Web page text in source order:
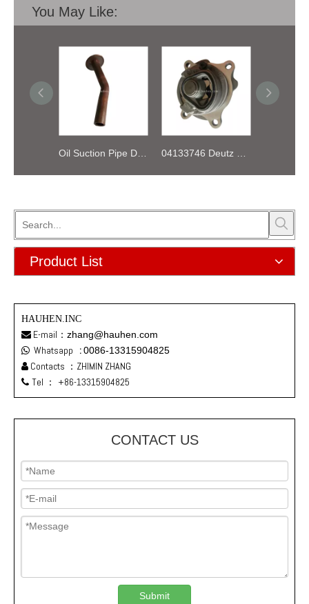
You May Like:
Product List
HAUHEN.INC
 E-mail： zhang@hauhen.com
 Whatsapp :0086-13315904825
 Contacts ：ZHIMIN ZHANG
 Tel ： +86-13315904825
CONTACT US
Submit